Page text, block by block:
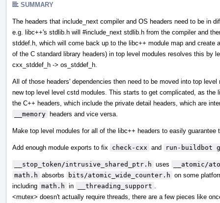
SUMMARY
The headers that include_next compiler and OS headers need to be in
e.g. libc++'s stdlib.h will #include_next stdlib.h from the compiler and
stddef.h, which will come back up to the libc++ module map and
of the C standard library headers) in top level modules resolves this by
cxx_stddef_h -> os_stddef_h.
All of those headers' dependencies then need to be moved into top
new top level level cstd modules. This starts to get complicated, as the
the C++ headers, which include the private detail headers, which are
__memory headers and vice versa.
Make top level modules for all of the libc++ headers to easily guarantee
Add enough module exports to fix check-cxx and run-buildbot
__stop_token/intrusive_shared_ptr.h uses
__atomic/
math.h absorbs bits/atomic_wide_counter.h on some
including math.h in __threading_support
<mutex> doesn't actually require threads, there are a few pieces like